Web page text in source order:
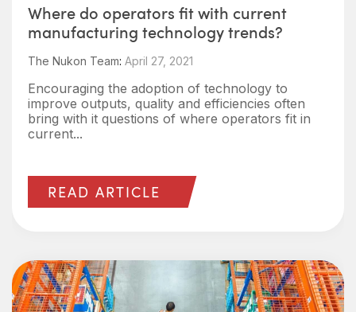
Where do operators fit with current
manufacturing technology trends?
The Nukon Team: April 27, 2021
Encouraging the adoption of technology to
improve outputs, quality and efficiencies often
bring with it questions of where operators fit in
current...
READ ARTICLE